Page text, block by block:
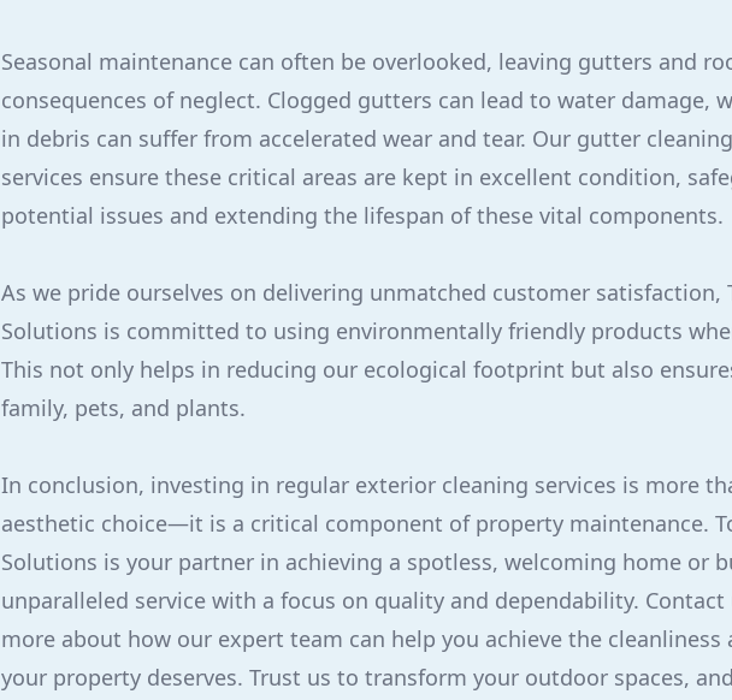
Seasonal maintenance can often be overlooked, leaving gutters and
consequences of neglect. Clogged gutters can lead to water damage,
in debris can suffer from accelerated wear and tear. Our gutter
services ensure these critical areas are kept in excellent condition,
potential issues and extending the lifespan of these vital components.
As we pride ourselves on delivering unmatched customer satisfaction,
Solutions is committed to using environmentally friendly products
This not only helps in reducing our ecological footprint but also
family, pets, and plants.
In conclusion, investing in regular exterior cleaning services is more
aesthetic choice—it is a critical component of property maintenance.
Solutions is your partner in achieving a spotless, welcoming home or
unparalleled service with a focus on quality and dependability.
more about how our expert team can help you achieve the cleanliness
your property deserves. Trust us to transform your outdoor spaces,